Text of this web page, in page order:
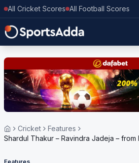
All Cricket Scores All Football Scores
Cricket
Features
Shardul Thakur – Ravindra Jadeja –